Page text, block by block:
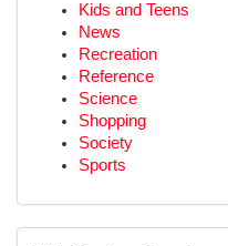
Kids and Teens
News
Recreation
Reference
Science
Shopping
Society
Sports